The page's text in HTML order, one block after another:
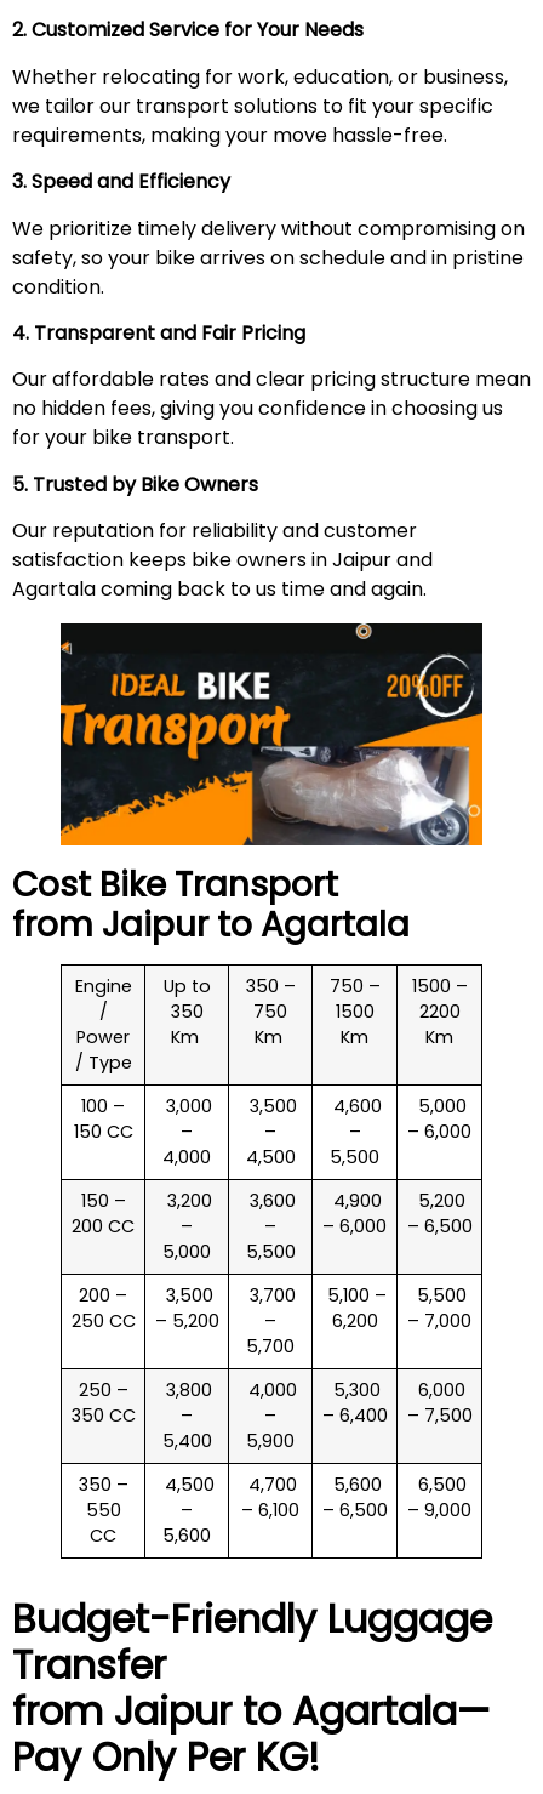
2. Customized Service for Your Needs
Whether relocating for work, education, or business,
we tailor our transport solutions to fit your specific
requirements, making your move hassle-free.
3. Speed and Efficiency
We prioritize timely delivery without compromising on
safety, so your bike arrives on schedule and in pristine
condition.
4. Transparent and Fair Pricing
Our affordable rates and clear pricing structure mean
no hidden fees, giving you confidence in choosing us
for your bike transport.
5. Trusted by Bike Owners
Our reputation for reliability and customer
satisfaction keeps bike owners in Jaipur and
Agartala coming back to us time and again.
Cost Bike Transport
from Jaipur toAgartala
Engine
/
Power
/ Type
Up to
350
Km
350 –
750
Km
750 –
1500
Km
1500 –
2200
Km
100 –
150 CC
₹ 3,000
–
4,000
₹ 3,500
–
4,500
₹ 4,600
–
5,500
₹ 5,000
– 6,000
150 –
200 CC
₹ 3,200
–
5,000
₹ 3,600
–
5,500
₹ 4,900
– 6,000
₹ 5,200
– 6,500
200 –
250 CC
₹ 3,500
– 5,200
₹ 3,700
–
5,700
₹ 5,100 –
6,200
₹ 5,500
– 7,000
250 –
350 CC
₹ 3,800
–
5,400
₹ 4,000
–
5,900
₹ 5,300
– 6,400
₹ 6,000
– 7,500
350 –
550
CC
₹ 4,500
–
5,600
₹ 4,700
– 6,100
₹ 5,600
– 6,500
₹ 6,500
– 9,000
Budget-Friendly Luggage
Transfer
from Jaipur to Agartala—
Pay Only Per KG!